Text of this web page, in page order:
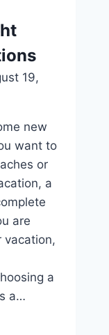
19,
new
want to
or
a
are
vacation,
a
a…